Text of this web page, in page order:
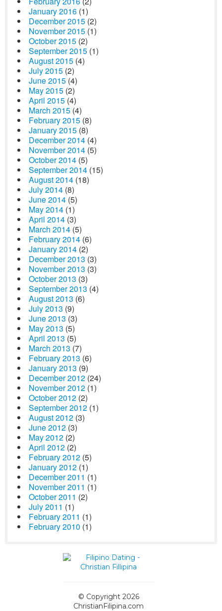
January 2016 (1)
December 2015 (2)
November 2015 (1)
October 2015 (2)
September 2015 (1)
August 2015 (4)
July 2015 (2)
June 2015 (4)
May 2015 (2)
April 2015 (4)
March 2015 (4)
February 2015 (8)
January 2015 (8)
December 2014 (4)
November 2014 (5)
October 2014 (5)
September 2014 (15)
August 2014 (18)
July 2014 (8)
June 2014 (5)
May 2014 (1)
April 2014 (3)
March 2014 (5)
February 2014 (6)
January 2014 (2)
December 2013 (3)
November 2013 (3)
October 2013 (3)
September 2013 (4)
August 2013 (6)
July 2013 (9)
June 2013 (3)
May 2013 (5)
April 2013 (5)
March 2013 (7)
February 2013 (6)
January 2013 (9)
December 2012 (24)
November 2012 (1)
October 2012 (2)
September 2012 (1)
August 2012 (3)
June 2012 (3)
May 2012 (2)
April 2012 (2)
February 2012 (5)
January 2012 (1)
December 2011 (1)
November 2011 (1)
October 2011 (2)
July 2011 (1)
February 2011 (1)
February 2010 (1)
© Copyright 2026
ChristianFilipina.com